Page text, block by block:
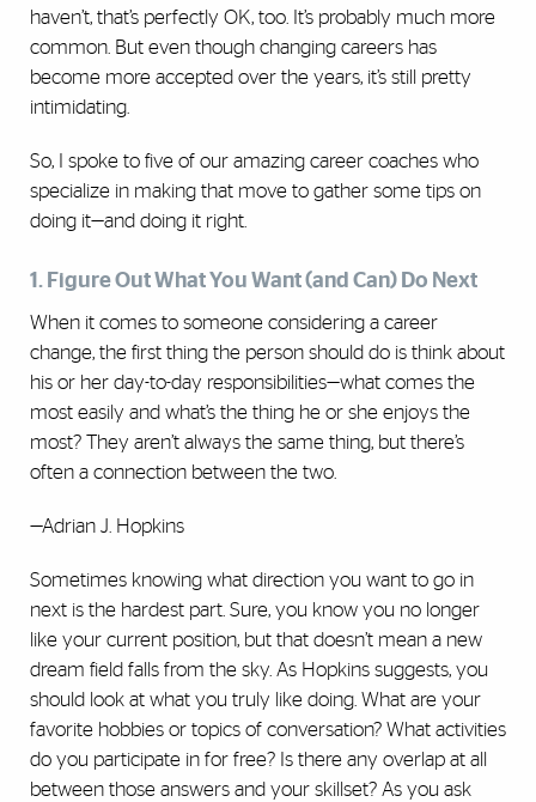
haven’t, that’s perfectly OK, too. It’s probably much more
common. But even though changing careers has
become more accepted over the years, it’s still pretty
intimidating.
So, I spoke to five of our amazing career coaches who
specialize in making that move to gather some tips on
doing it—and doing it right.
1. Figure Out What You Want (and Can) Do Next
When it comes to someone considering a career
change, the first thing the person should do is think about
his or her day-to-day responsibilities—what comes the
most easily and what’s the thing he or she enjoys the
most? They aren’t always the same thing, but there’s
often a connection between the two.
—Adrian J. Hopkins
Sometimes knowing what direction you want to go in
next is the hardest part. Sure, you know you no longer
like your current position, but that doesn’t mean a new
dream field falls from the sky. As Hopkins suggests, you
should look at what you truly like doing. What are your
favorite hobbies or topics of conversation? What activities
do you participate in for free? Is there any overlap at all
between those answers and your skillset? As you ask